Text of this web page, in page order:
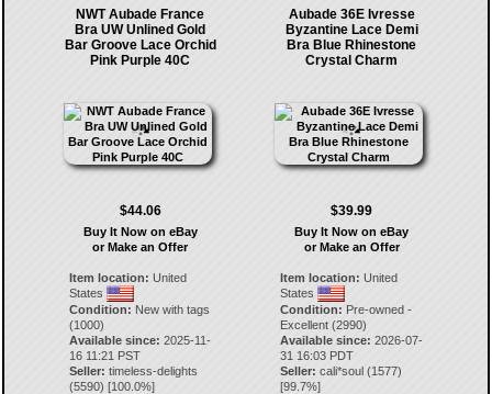
NWT Aubade France
Bra UW Unlined Gold
Bar Groove Lace Orchid
Pink Purple 40C
$44.06
Buy It Now on eBay
or Make an Offer
Item location: United
States
Condition: New with tags
(1000)
Available since: 2025-11-
16 11:21 PST
Seller: timeless-delights
(5590) [100.0%]
Aubade 36E Ivresse
Byzantine Lace Demi
Bra Blue Rhinestone
Crystal Charm
$39.99
Buy It Now on eBay
or Make an Offer
Item location: United
States
Condition: Pre-owned -
Excellent (2990)
Available since: 2026-07-
31 16:03 PDT
Seller: cali*soul (1577)
[99.7%]